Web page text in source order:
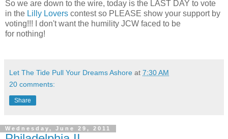
So we are down to the wire, today is the LAST DAY to vote
in the Lilly Lovers contest so PLEASE show your support by
voting!!! I don't want the humility JCW faced to be
for nothing!
Let The Tide Pull Your Dreams Ashore at 7:30 AM
20 comments:
Share
Wednesday, June 29, 2011